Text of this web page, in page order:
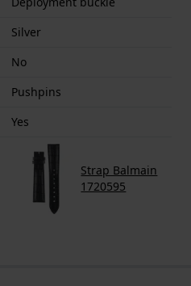
Silver
No
Pushpins
Yes
Strap Balmain
1720595